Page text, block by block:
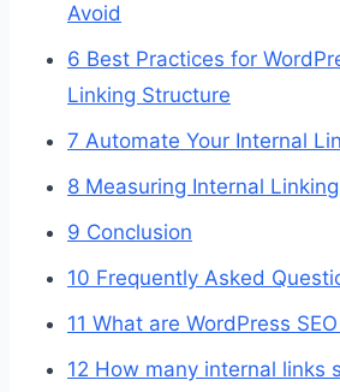
Avoid
6 Best Practices for
Linking Structure
7 Automate Your Internal
8 Measuring Internal
9 Conclusion
10 Frequently Asked
11 What are WordPress
12 How many internal links